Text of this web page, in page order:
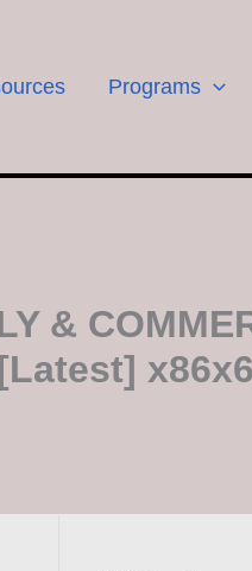
Programs
&